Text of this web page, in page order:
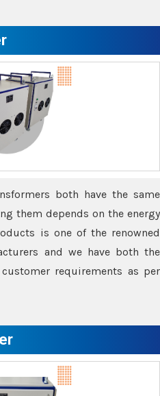
both have the same
them depends on the energy
is one of the renowned
and we have both the
requirements as per